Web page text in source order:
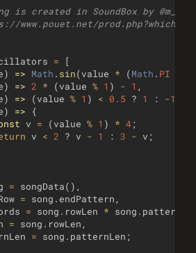
is created in SoundBox by
=
[
) => Math . sin(value * (Math . PI
) => 2 * (value % 1 ) - 1 ,
) => (value % 1 ) < 0.5 ? 1 : -1
) =>
{
v = (value % 1 ) * 4 ;
v < 2 ? v - 1 : 3 - v ;
= songData( ) ,
= song . endPattern ,
= song . rowLen * song .
= song . rowLen ,
= song . patternLen ;